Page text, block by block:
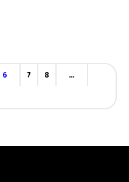
6 7 8 …